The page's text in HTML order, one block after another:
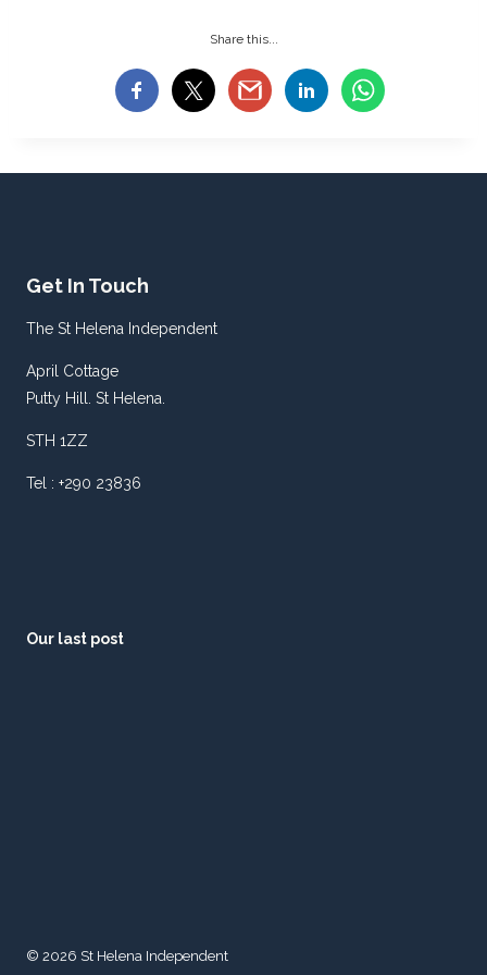
Share this...
Get In Touch
The St Helena Independent
April Cottage
Putty Hill. St Helena.
STH 1ZZ
Tel : +290 23836
Our last post
© 2026 St Helena Independent